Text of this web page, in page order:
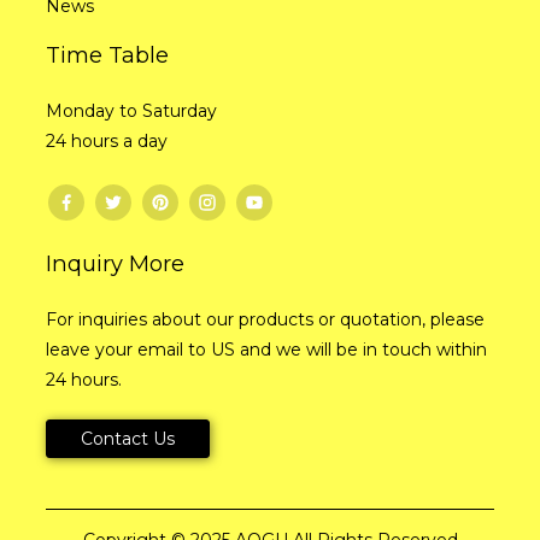
News
Time Table
Monday to Saturday
24 hours a day
Inquiry More
For inquiries about our products or quotation, please
leave your email to US and we will be in touch within
24 hours.
Contact Us